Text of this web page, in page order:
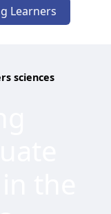
Learners
sciences